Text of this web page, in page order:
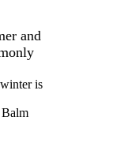
is